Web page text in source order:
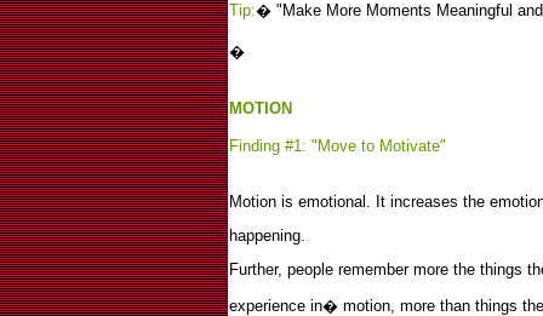
Tip:� "Make More Moments Meaningful
�
MOTION
Finding #1: "Move to Motivate"
Motion is emotional. It increases the
happening.
Further, people remember more the things
experience in� motion, more than things